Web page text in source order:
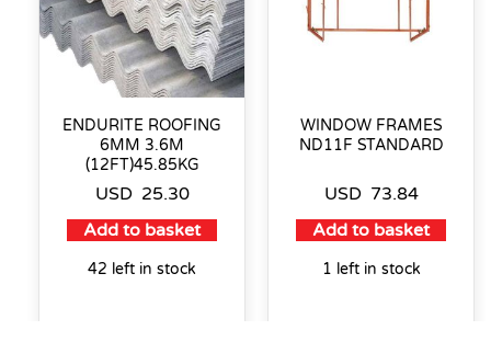
ENDURITE ROOFING
6MM 3.6M
(12FT)45.85KG
USD 25.30
Add to basket
42 left in stock
WINDOW FRAMES
ND11F STANDARD
USD 73.84
Add to basket
1 left in stock